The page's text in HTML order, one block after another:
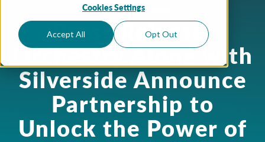
Cookies Settings
Accept All Opt Out
February 24, 2025
Press Release:
Orchestry Along with
Silverside Announce
Partnership to
Unlock the Power of